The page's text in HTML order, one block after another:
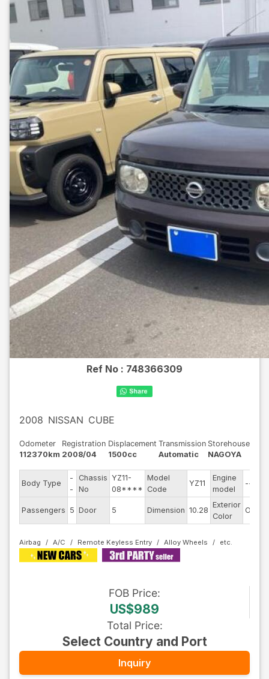
Ref No : 748366309
2008 NISSAN CUBE
Odometer
112370km
Registration
2008/04
Displacement
1500cc
Transmission
Automatic
Storehouse
NAGOYA
Body Type
-
-
Chassis
No
YZ11-
08****
Model
Code
YZ11
Engine
model
--
Passengers 5 Door 5 Dimension 10.28
Exterior
Color
Other
Airbag A/C Remote Keyless Entry Alloy Wheels
FOB Price:
US$989
Total Price:
Select Country and Port
Inquiry